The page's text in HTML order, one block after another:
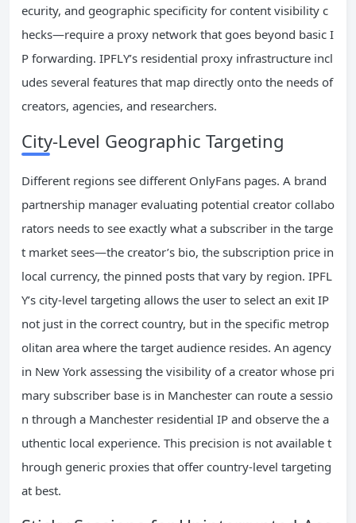
ecurity, and geographic specificity for content visibility c
hecks—require a proxy network that goes beyond basic I
P forwarding. IPFLY’s residential proxy infrastructure incl
udes several features that map directly onto the needs of
creators, agencies, and researchers.
City-Level Geographic Targeting
Different regions see different OnlyFans pages. A brand
partnership manager evaluating potential creator collabo
rators needs to see exactly what a subscriber in the targe
t market sees—the creator’s bio, the subscription price in
local currency, the pinned posts that vary by region. IPFL
Y’s city-level targeting allows the user to select an exit IP
not just in the correct country, but in the specific metrop
olitan area where the target audience resides. An agency
in New York assessing the visibility of a creator whose pri
mary subscriber base is in Manchester can route a sessio
n through a Manchester residential IP and observe the a
uthentic local experience. This precision is not available t
hrough generic proxies that offer country-level targeting
at best.